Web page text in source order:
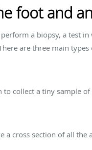
foot and
a biopsy, a test
are three main types
collect a tiny sample
a cross section of all the